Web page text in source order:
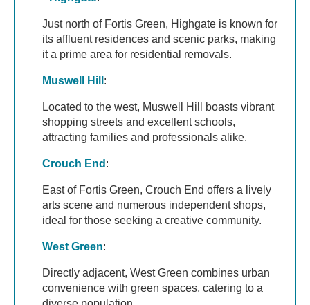
Just north of Fortis Green, Highgate is known for
its affluent residences and scenic parks, making
it a prime area for residential removals.
Muswell Hill :
Located to the west, Muswell Hill boasts vibrant
shopping streets and excellent schools,
attracting families and professionals alike.
Crouch End :
East of Fortis Green, Crouch End offers a lively
arts scene and numerous independent shops,
ideal for those seeking a creative community.
West Green:
Directly adjacent, West Green combines urban
convenience with green spaces, catering to a